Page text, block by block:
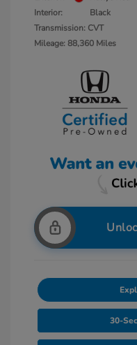
Interior:
Black
Transmission: CVT
Mileage: 88,360 Miles
30-